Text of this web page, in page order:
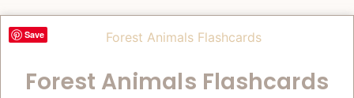
Save
Forest Animals Flashcards